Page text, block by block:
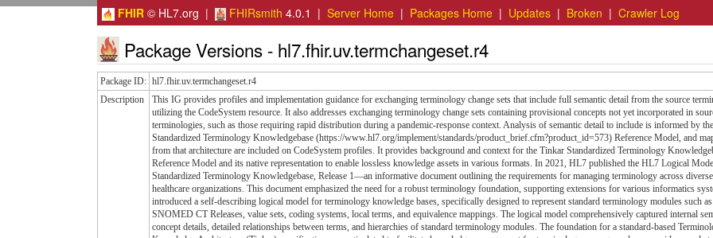
FHIR © HL7.org | FHIRsmith 4.0.1 | Server Home | Packages Home | Updates | Broken | Crawler Log
Package Versions - hl7.fhir.uv.termchangeset.r4
Package ID: hl7.fhir.uv.termchangeset.r4
Description
This IG provides profiles and implementation guidance for exchanging terminology change sets that include full semantic detail from the source
utilizing the CodeSystem resource. It also addresses exchanging terminology change sets containing provisional concepts not yet incorporated in
terminologies, such as those requiring rapid distribution during a pandemic-response context. Analysis of semantic detail to include is informed by
Standardized Terminology Knowledgebase (https://www.hl7.org/implement/standards/product_brief.cfm?product_id=573) Reference Model, and
from that architecture are included on CodeSystem profiles. It provides background and context for the Tinkar Standardized Terminology
Reference Model and its native representation to enable lossless knowledge assets in various formats. In 2021, HL7 published the HL7 Logical
Standardized Terminology Knowledgebase, Release 1—an informative document outlining the requirements for managing terminology across diverse
healthcare organizations. This document emphasized the need for a robust terminology foundation, supporting extensions for various informatics
introduced a self-describing logical model for terminology knowledge bases, specifically designed to represent standard terminology modules such as
SNOMED CT Releases, value sets, coding systems, local terms, and equivalence mappings. The logical model comprehensively captured internal
concept details, detailed relationships between terms, and hierarchies of standard terminology modules. The foundation for a standard-based